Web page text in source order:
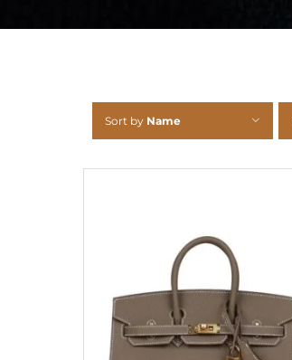
Sort by Name